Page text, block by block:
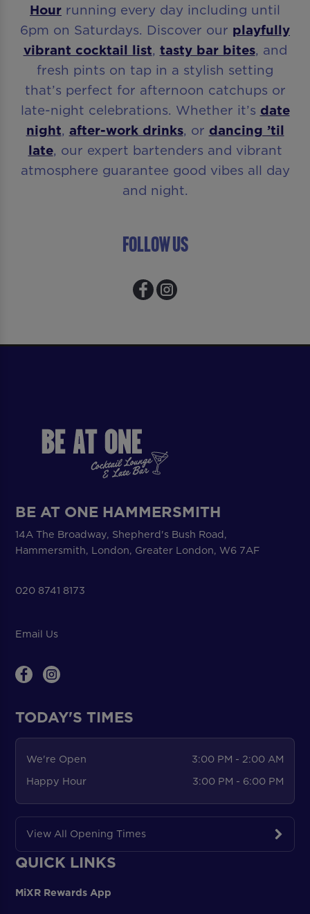
Hour running every day including until
6pm on Saturdays. Discover our playfully
vibrant cocktail list, tasty bar bites, and
fresh pints on tap in a stylish setting
that’s perfect for afternoon catchups or
late-night celebrations. Whether it’s date
night, after-work drinks, or dancing ’til
late, our expert bartenders and vibrant
atmosphere guarantee good vibes all day
and night.
Follow Us
BE AT ONE HAMMERSMITH
14A The Broadway, Shepherd's Bush Road,
Hammersmith, London, Greater London, W6 7AF
020 8741 8173
Email Us
TODAY'S TIMES
We're Open
3:00 PM - 2:00 AM
Happy Hour
3:00 PM - 6:00 PM
View All Opening Times
QUICK LINKS
MiXR Rewards App